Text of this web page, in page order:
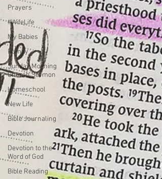
Prayers
#WifeLife
My Babies
Family
Sunday Morning
Church Sermon
Homeschool
New Life
Bible Journaling
Devotion
Devotion to the
Word of God
Bible Reading